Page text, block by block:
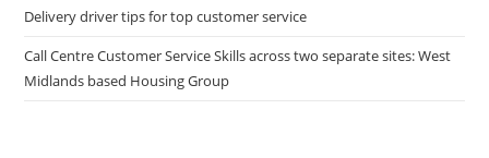
Delivery driver tips for top customer service
Call Centre Customer Service Skills across two separate sites: West
Midlands based Housing Group